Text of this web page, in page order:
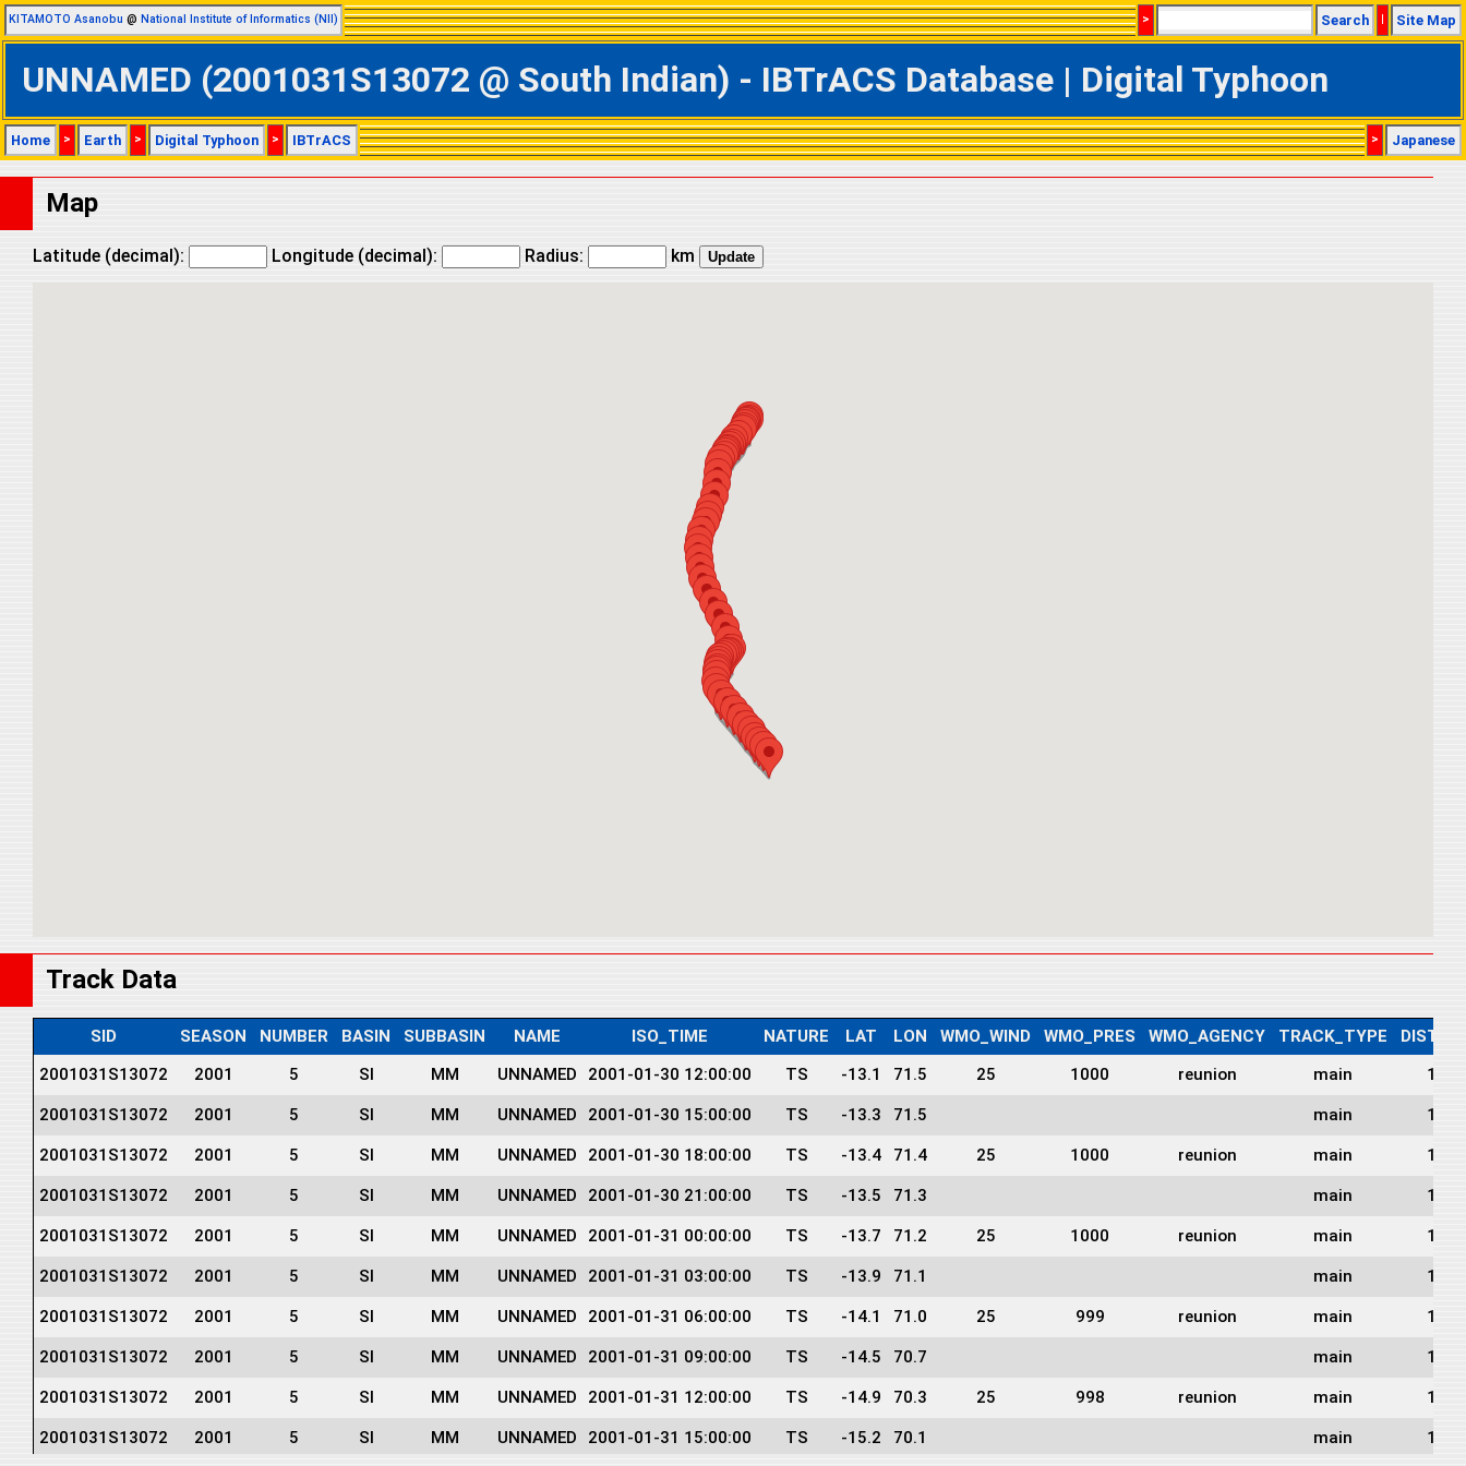
KITAMOTO Asanobu @ National Institute of Informatics (NII) > Search | Site Map
UNNAMED (2001031S13072 @ South Indian) - IBTrACS Database | Digital Typhoon
Home > Earth > Digital Typhoon > IBTrACS > Japanese
Map
Latitude (decimal): Longitude (decimal): Radius: km
Track Data
SID SEASON NUMBER BASIN SUBBASIN NAME ISO_TIME NATURE LAT LON WMO_WIND WMO_PRES WMO_AGENCY TRACK_TYPE
2001031S13072
2001 5 SI MM UNNAMED 2001-01-30 12:00:00 TS -13.1 71.5 25 1000 reunion main 1665
2001031S13072 2001 5 SI MM UNNAMED 2001-01-30 15:00:00 TS -13.3 71.5 main 1654
2001031S13072 2001 5 SI MM UNNAMED 2001-01-30 18:00:00 TS -13.4 71.4 25 1000 reunion main 1639
2001031S13072 2001 5 SI MM UNNAMED 2001-01-30 21:00:00 TS -13.5 71.3 main 1624
2001031S13072 2001 5 SI MM UNNAMED 2001-01-31 00:00:00 TS -13.7 71.2 25 1000 reunion main 1604
2001031S13072 2001 5 SI MM UNNAMED 2001-01-31 03:00:00 TS -13.9 71.1 main 1583
2001031S13072 2001 5 SI MM UNNAMED 2001-01-31 06:00:00 TS -14.1 71.0 25 999 reunion main 1563
2001031S13072 2001 5 SI MM UNNAMED 2001-01-31 09:00:00 TS -14.5 70.7 main 1514
2001031S13072 2001 5 SI MM UNNAMED 2001-01-31 12:00:00 TS -14.9 70.3 25 998 reunion main 1455
2001031S13072 2001 5 SI MM UNNAMED 2001-01-31 15:00:00 TS -15.2 70.1 main 1421